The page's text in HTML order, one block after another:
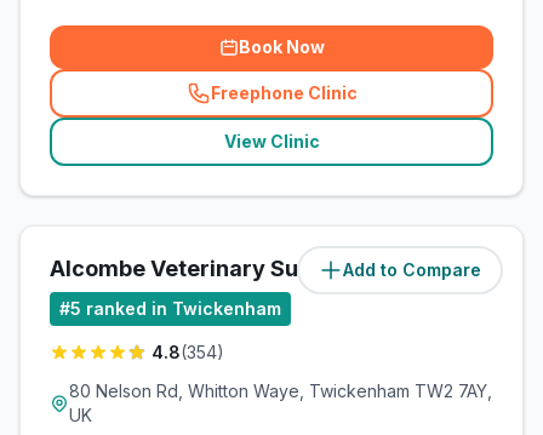
Book Now
Freephone Clinic
(related_clinics_call
View Clinic
Add to Compare
Alcombe Veterinary Surgery (1.3miles)
#5 ranked in Twickenham
4.8(354)
80 Nelson Rd, Whitton Waye, Twickenham TW2 7AY,
UK